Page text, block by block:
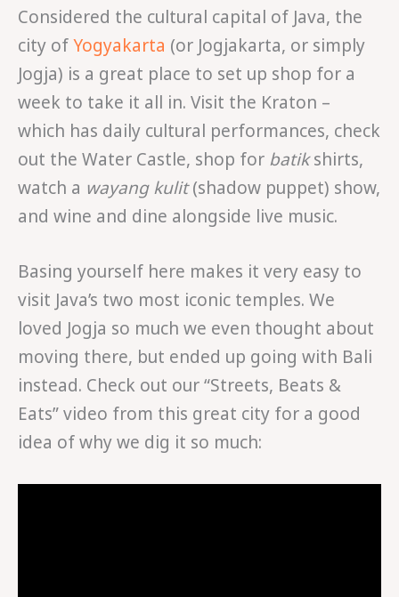
Considered the cultural capital of Java, the
city ofYogyakarta (or Jogjakarta, or simply
Jogja) is a great place to set up shop for a
week to take it all in. Visit the Kraton –
which has daily cultural performances, check
out the Water Castle, shop for batikshirts,
watch a wayang kulit(shadow puppet) show,
and wine and dine alongside live music.
Basing yourself here makes it very easy to
visit Java’s two most iconic temples. We
loved Jogja so much we even thought about
moving there, but ended up going with Bali
instead. Check out our “Streets, Beats &
Eats” video from this great city for a good
idea of why we dig it so much: